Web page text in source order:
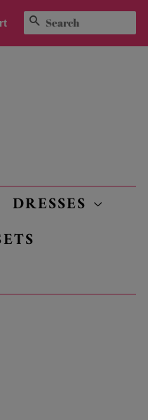
SEARCH
DRESSES